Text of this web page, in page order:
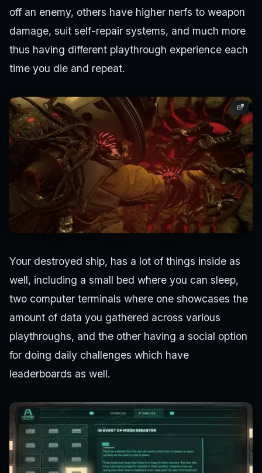
off an enemy, others have higher nerfs to weapon
damage, suit self-repair systems, and much more
thus having different playthrough experience each
time you die and repeat.
Your destroyed ship, has a lot of things inside as
well, including a small bed where you can sleep,
two computer terminals where one showcases the
amount of data you gathered across various
playthroughs, and the other having a social option
for doing daily challenges which have
leaderboards as well.